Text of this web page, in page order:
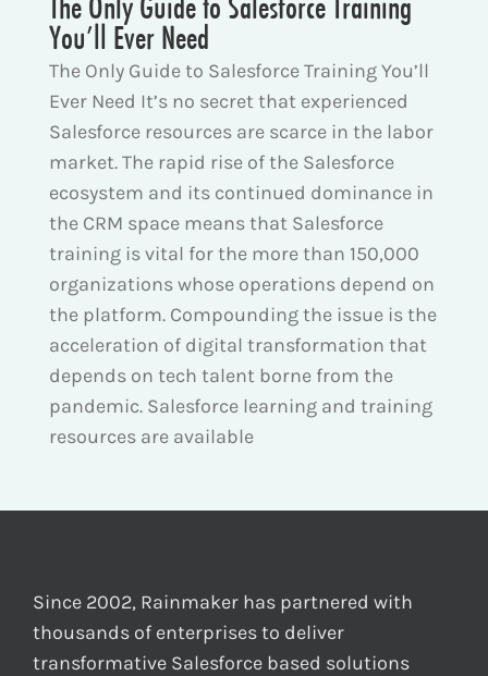
You’ll Ever Need
The Only Guide to Salesforce Training You’ll
Ever Need It’s no secret that experienced
Salesforce resources are scarce in the labor
market. The rapid rise of the Salesforce
ecosystem and its continued dominance in
the CRM space means that Salesforce
training is vital for the more than 150,000
organizations whose operations depend on
the platform. Compounding the issue is the
acceleration of digital transformation that
depends on tech talent borne from the
pandemic. Salesforce learning and training
resources are available
Since 2002, Rainmaker has partnered with
thousands of enterprises to deliver
transformative Salesforce based solutions